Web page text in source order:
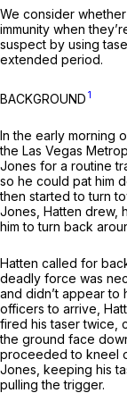
We consider
immunity when
suspect by using
extended period.
BACKGROUND 1
In the early morning
the Las Vegas
Jones for a routine
so he could pat him
then started to turn
Jones, Hatten drew,
him to turn back
Hatten called for
deadly force was
and didn’t appear to
officers to arrive,
fired his taser twice,
the ground face
proceeded to kneel
Jones, keeping his
pulling the trigger.